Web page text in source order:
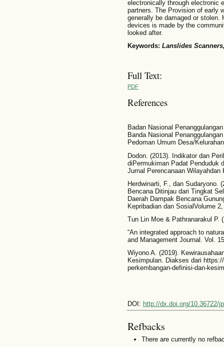
electronically through electronic
partners. The Provision of early
generally be damaged or stolen.
devices is made by the
looked after.
Keywords: Lanslides
Full Text:
PDF
References
Badan Nasional
Banda Nasional
Pedoman Umum Desa/
Dodon. (2013). Indikator dan
diPermukiman Padat Penduduk
Jurnal Perencanaan
Herdwinarti, F., dan Sudaryono.
Bencana Ditinjau dari Tingkat
Daerah Dampak Bencana
Kepribadian dan SosialVolume
Tun Lin Moe & Pathranarakul P.
“An integrated approach to
and Management Journal. Vol.
Wiyono A. (2019).
Kesimpulan. Diakses dari
perkembangan-definisi-dan-
DOI: http://dx.doi.org/10.36722/
Refbacks
There are currently no